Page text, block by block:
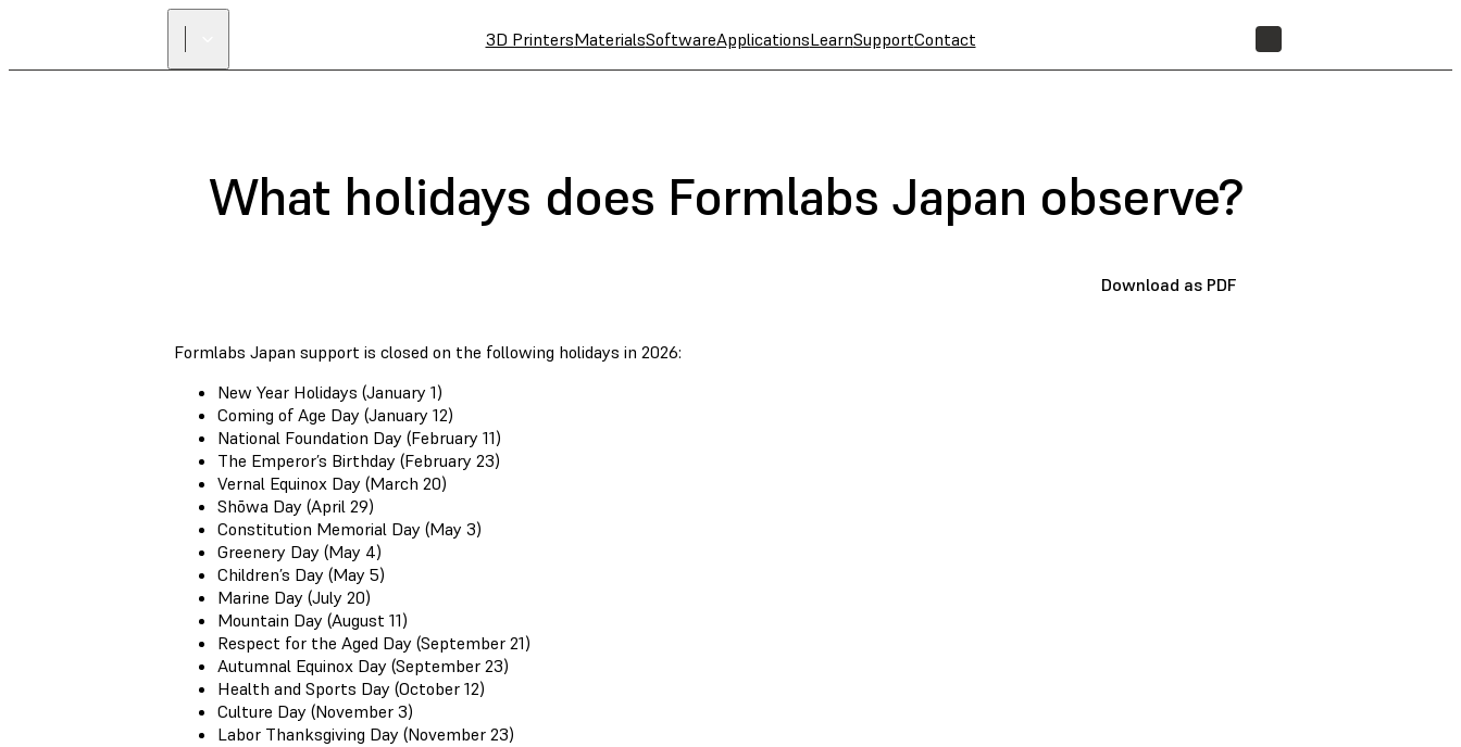
3D PrintersMaterialsSoftwareApplicationsLearnSupportContact
What holidays does Formlabs Japan observe?
Download as PDF
Formlabs Japan support is closed on the following holidays in 2026:
New Year Holidays (January 1)
Coming of Age Day (January 12)
National Foundation Day (February 11)
The Emperor’s Birthday (February 23)
Vernal Equinox Day (March 20)
Shōwa Day (April 29)
Constitution Memorial Day (May 3)
Greenery Day (May 4)
Children’s Day (May 5)
Marine Day (July 20)
Mountain Day (August 11)
Respect for the Aged Day (September 21)
Autumnal Equinox Day (September 23)
Health and Sports Day (October 12)
Culture Day (November 3)
Labor Thanksgiving Day (November 23)